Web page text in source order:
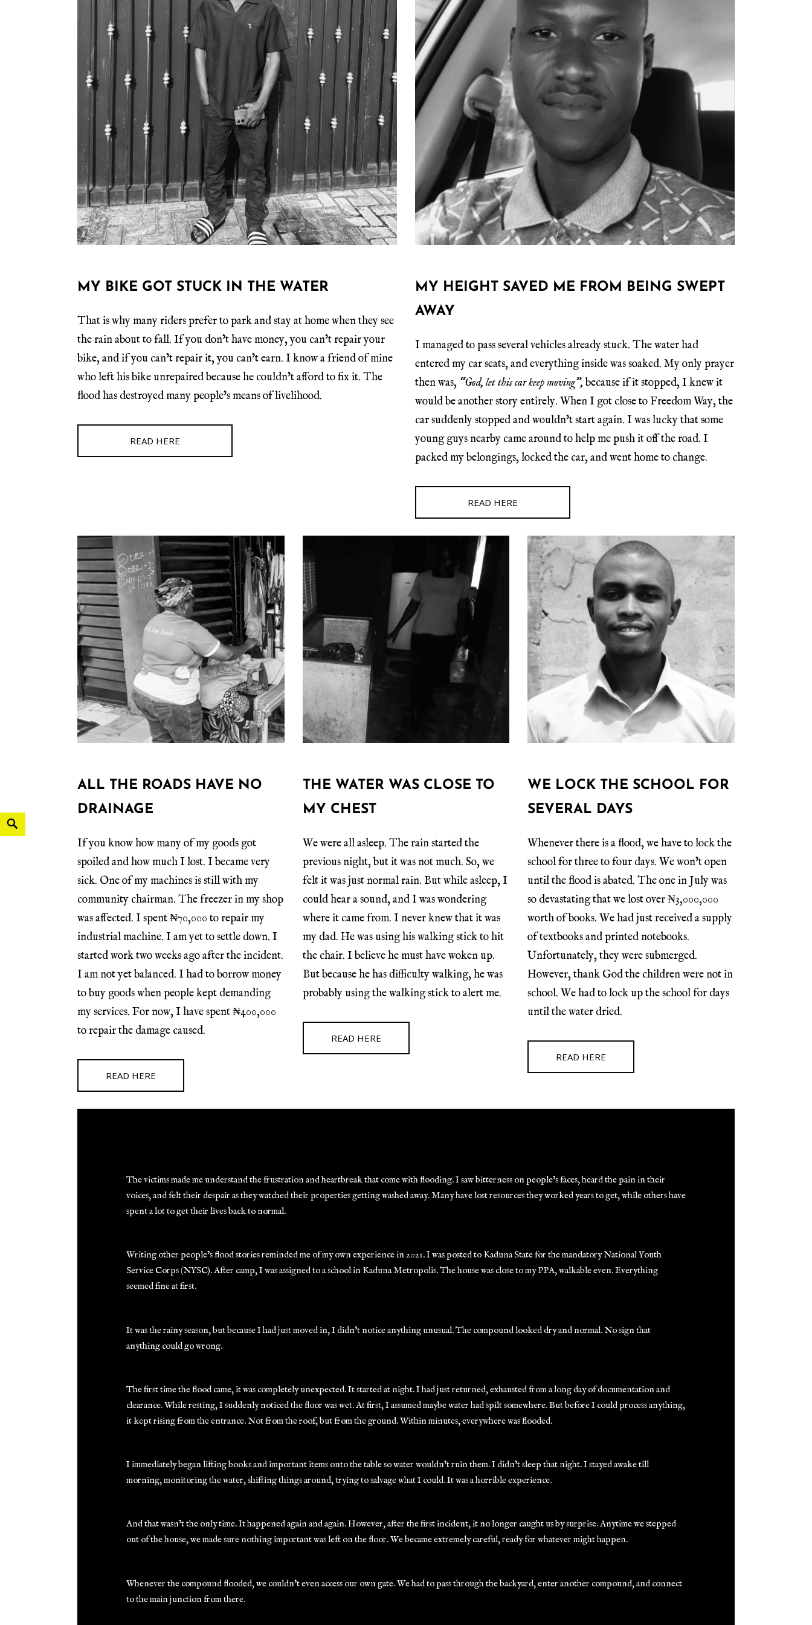
MY BIKE GOT STUCK IN THE WATER
That is why many riders prefer to park and stay at home when they see
the rain about to fall. If you don’t have money, you can’t repair your
bike, and if you can’t repair it, you can’t earn. I know a friend of mine
who left his bike unrepaired because he couldn’t afford to fix it. The
flood has destroyed many people’s means of livelihood.
READ HERE
MY HEIGHT SAVED ME FROM BEING SWEPT
AWAY
I managed to pass several vehicles already stuck. The water had
entered my car seats, and everything inside was soaked. My only prayer
then was, “God, let this car keep moving”, because if it stopped, I knew it
would be another story entirely. When I got close to Freedom Way, the
car suddenly stopped and wouldn’t start again. I was lucky that some
young guys nearby came around to help me push it off the road. I
packed my belongings, locked the car, and went home to change.
READ HERE
ALL THE ROADS HAVE NO
DRAINAGE
If you know how many of my goods got
spoiled and how much I lost. I became very
sick. One of my machines is still with my
community chairman. The freezer in my shop
was affected. I spent ₦70,000 to repair my
industrial machine. I am yet to settle down. I
started work two weeks ago after the incident.
I am not yet balanced. I had to borrow money
to buy goods when people kept demanding
my services. For now, I have spent ₦400,000
to repair the damage caused.
READ HERE
THE WATER WAS CLOSE TO
MY CHEST
We were all asleep. The rain started the
previous night, but it was not much. So, we
felt it was just normal rain. But while asleep, I
could hear a sound, and I was wondering
where it came from. I never knew that it was
my dad. He was using his walking stick to hit
the chair. I believe he must have woken up.
But because he has difficulty walking, he was
probably using the walking stick to alert me.
READ HERE
WE LOCK THE SCHOOL FOR
SEVERAL DAYS
Whenever there is a flood, we have to lock the
school for three to four days. We won’t open
until the flood is abated. The one in July was
so devastating that we lost over ₦3,000,000
worth of books. We had just received a supply
of textbooks and printed notebooks.
Unfortunately, they were submerged.
However, thank God the children were not in
school. We had to lock up the school for days
until the water dried.
READ HERE
The victims made me understand the frustration and heartbreak that come with flooding. I saw bitterness on people’s faces, heard the pain in their
voices, and felt their despair as they watched their properties getting washed away. Many have lost resources they worked years to get, while others have
spent a lot to get their lives back to normal.
Writing other people’s flood stories reminded me of my own experience in 2021. I was posted to Kaduna State for the mandatory National Youth
Service Corps (NYSC). After camp, I was assigned to a school in Kaduna Metropolis. The house was close to my PPA, walkable even. Everything
seemed fine at first.
It was the rainy season, but because I had just moved in, I didn’t notice anything unusual. The compound looked dry and normal. No sign that
anything could go wrong.
The first time the flood came, it was completely unexpected. It started at night. I had just returned, exhausted from a long day of documentation and
clearance. While resting, I suddenly noticed the floor was wet. At first, I assumed maybe water had spilt somewhere. But before I could process anything,
it kept rising from the entrance. Not from the roof, but from the ground. Within minutes, everywhere was flooded.
I immediately began lifting books and important items onto the table so water wouldn’t ruin them. I didn’t sleep that night. I stayed awake till
morning, monitoring the water, shifting things around, trying to salvage what I could. It was a horrible experience.
And that wasn’t the only time. It happened again and again. However, after the first incident, it no longer caught us by surprise. Anytime we stepped
out of the house, we made sure nothing important was left on the floor. We became extremely careful, ready for whatever might happen.
Whenever the compound flooded, we couldn’t even access our own gate. We had to pass through the backyard, enter another compound, and connect
to the main junction from there.